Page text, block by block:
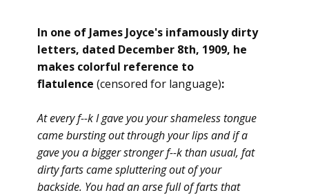
In one of James Joyce's infamously dirty
letters, dated December 8th, 1909, he
makes colorful reference to
flatulence (censored for language):
At every f--k I gave you your shameless tongue
came bursting out through your lips and if a
gave you a bigger stronger f--k than usual, fat
dirty farts came spluttering out of your
backside. You had an arse full of farts that